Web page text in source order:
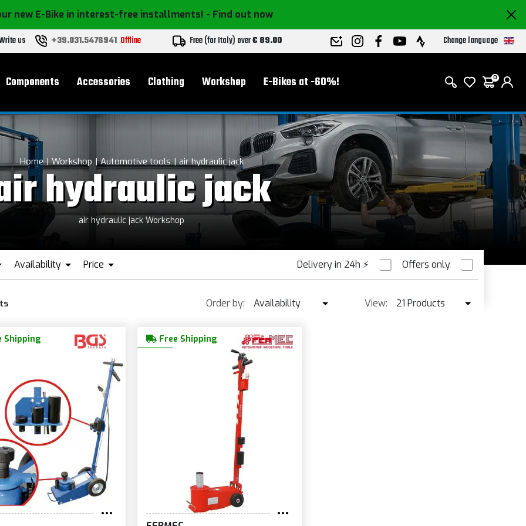
new E-Bike in interest-free installments! - Find out now
us +39.031.5476941 Offline Free (for Italy) over€ 89.00 Change language
Components Accessories Clothing Workshop E-Bikes at -60%! 0
Home Workshop Automotive tools air hydraulic jack
hydraulic jack
air hydraulic jack Workshop
Delivery in 24h ⚡ Offers only
Availability Price
Order by:
Availability
Best seller ↓
View:
21 Products
Shipping Free Shipping